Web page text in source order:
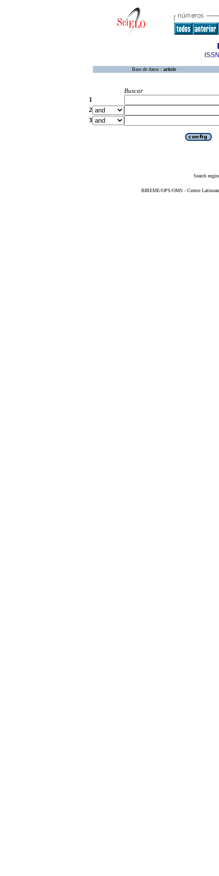
Base de datos : article
Buscar
1
2
3
Search
BIREME/OPS/OMS - Centro